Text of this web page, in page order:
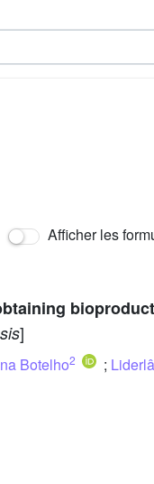
Afficher les
]
Botelho2 ;